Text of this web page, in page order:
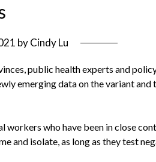
byCindy Lu
public health experts and
emerging data on the variant and
workers who have been in close
and isolate, as long as they test